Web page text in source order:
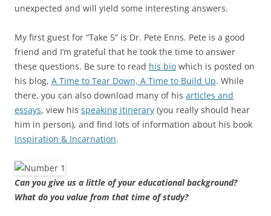
unexpected and will yield some interesting answers.
My first guest for “Take 5” is Dr. Pete Enns. Pete is a good
friend and I’m grateful that he took the time to answer
these questions. Be sure to read his bio which is posted on
his blog, A Time to Tear Down, A Time to Build Up. While
there, you can also download many of his articles and
essays, view his speaking itinerary (you really should hear
him in person), and find lots of information about his book
Inspiration & Incarnation.
Can you give us a little of your educational background?
What do you value from that time of study?